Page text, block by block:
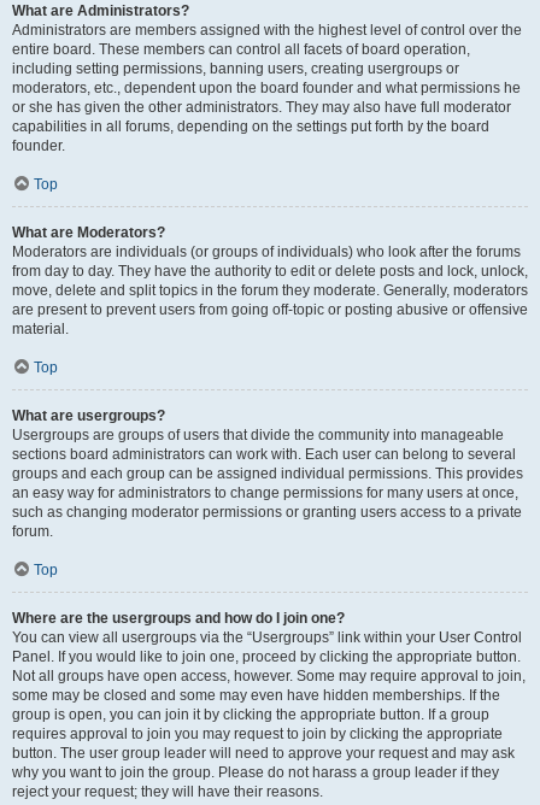
What are Administrators?
Administrators are members assigned with the highest level of control over the
entire board. These members can control all facets of board operation,
including setting permissions, banning users, creating usergroups or
moderators, etc., dependent upon the board founder and what permissions he
or she has given the other administrators. They may also have full moderator
capabilities in all forums, depending on the settings put forth by the board
founder.
Top
What are Moderators?
Moderators are individuals (or groups of individuals) who look after the forums
from day to day. They have the authority to edit or delete posts and lock, unlock,
move, delete and split topics in the forum they moderate. Generally, moderators
are present to prevent users from going off-topic or posting abusive or offensive
material.
Top
What are usergroups?
Usergroups are groups of users that divide the community into manageable
sections board administrators can work with. Each user can belong to several
groups and each group can be assigned individual permissions. This provides
an easy way for administrators to change permissions for many users at once,
such as changing moderator permissions or granting users access to a private
forum.
Top
Where are the usergroups and how do I join one?
You can view all usergroups via the “Usergroups” link within your User Control
Panel. If you would like to join one, proceed by clicking the appropriate button.
Not all groups have open access, however. Some may require approval to join,
some may be closed and some may even have hidden memberships. If the
group is open, you can join it by clicking the appropriate button. If a group
requires approval to join you may request to join by clicking the appropriate
button. The user group leader will need to approve your request and may ask
why you want to join the group. Please do not harass a group leader if they
reject your request; they will have their reasons.